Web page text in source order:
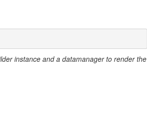
instance and a datamanager to render the